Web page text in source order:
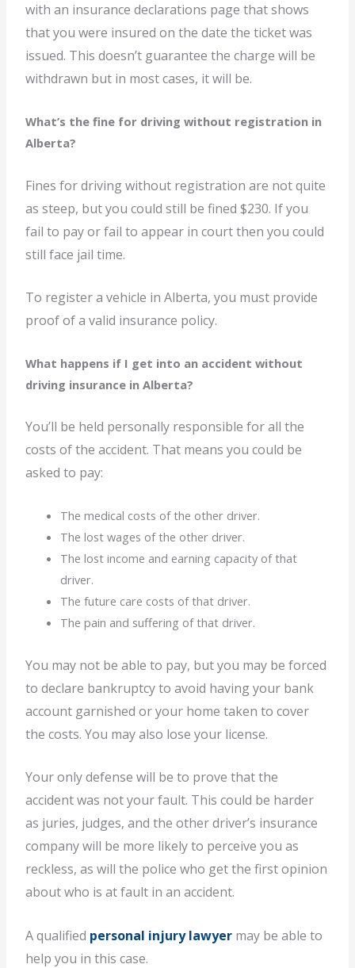
with an insurance declarations page that shows
that you were insured on the date the ticket was
issued. This doesn’t guarantee the charge will be
withdrawn but in most cases, it will be.
What’s the fine for driving without registration in
Alberta?
Fines for driving without registration are not quite
as steep, but you could still be fined $230. If you
fail to pay or fail to appear in court then you could
still face jail time.
To register a vehicle in Alberta, you must provide
proof of a valid insurance policy.
What happens if I get into an accident without
driving insurance in Alberta?
You’ll be held personally responsible for all the
costs of the accident. That means you could be
asked to pay:
The medical costs of the other driver.
The lost wages of the other driver.
The lost income and earning capacity of that
driver.
The future care costs of that driver.
The pain and suffering of that driver.
You may not be able to pay, but you may be forced
to declare bankruptcy to avoid having your bank
account garnished or your home taken to cover
the costs. You may also lose your license.
Your only defense will be to prove that the
accident was not your fault. This could be harder
as juries, judges, and the other driver’s insurance
company will be more likely to perceive you as
reckless, as will the police who get the first opinion
about who is at fault in an accident.
A qualified personal injury lawyer may be able to
help you in this case.